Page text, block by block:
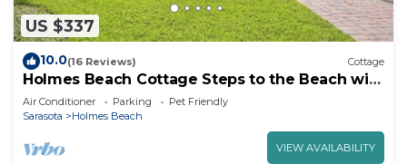
US $337
10.0(16 Reviews) Cottage
Holmes Beach Cottage Steps to the Beach with
Heated Pool!
Air Conditioner Parking
Pet Friendly
Sarasota
Holmes Beach
VIEW AVAILABILITY